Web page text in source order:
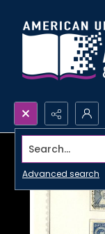
Search...
Advanced search